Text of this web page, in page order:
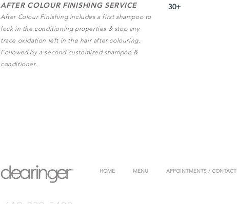
AFTER COLOUR FINISHING SERVICE
After Colour Finishing includes a first shampoo to
lock in the conditioning properties & stop any
trace oxidation left in the hair after colouring.
Followed by a second customized shampoo &
conditioner.
30+
HOME MENU APPOINTMENTS / CONTACT